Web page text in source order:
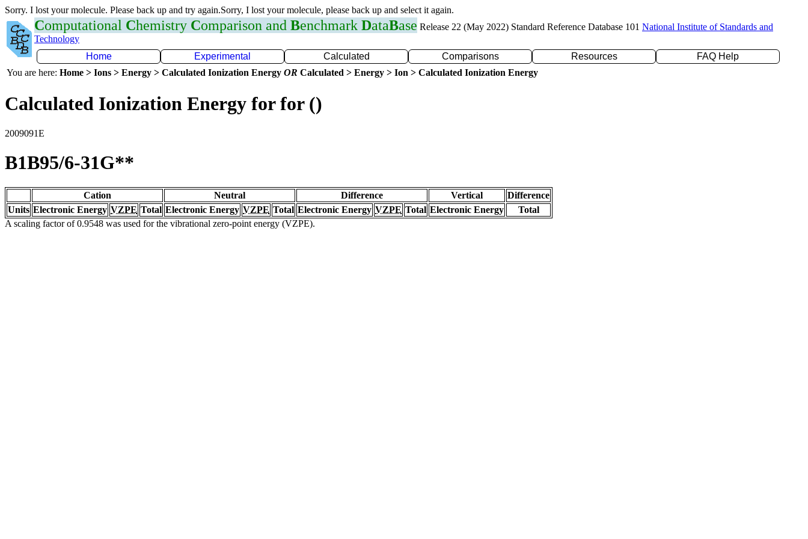
Sorry. I lost your molecule. Please back up and try again.Sorry, I lost your molecule, please back up and select it again.
Computational Chemistry Comparison and Benchmark DataBase Release 22 (May 2022) Standard Reference Database 101 National Institute of Standards and
Technology
Home
Experimental Calculated Comparisons Resources
FAQ Help
You are here: Home > Ions > Energy > Calculated Ionization Energy OR Calculated > Energy > Ion > Calculated Ionization Energy
Calculated Ionization Energy for for ()
2009091E
B1B95/6-31G**
Cation Neutral Difference Vertical
Difference
Units Electronic Energy VZPE Total Electronic Energy VZPE Total Electronic Energy VZPE Total Electronic Energy
Total
A scaling factor of 0.9548 was used for the vibrational zero-point energy (VZPE).